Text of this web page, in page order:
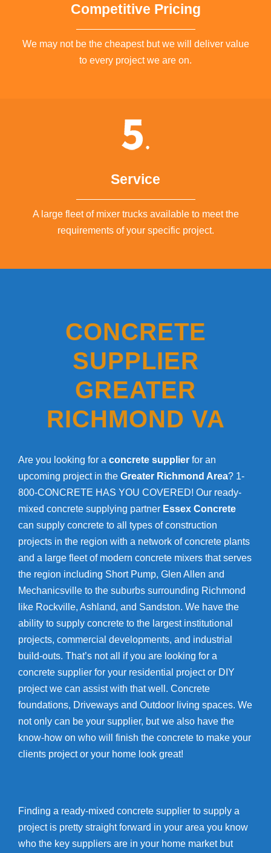
Competitive Pricing
We may not be the cheapest but we will deliver value
to every project we are on.
Service
A large fleet of mixer trucks available to meet the
requirements of your specific project.
CONCRETE
SUPPLIER
GREATER
RICHMOND VA
Are you looking for a concrete supplier for an
upcoming project in the Greater Richmond Area? 1-
800-CONCRETE HAS YOU COVERED! Our ready-
mixed concrete supplying partner Essex Concrete
can supply concrete to all types of construction
projects in the region with a network of concrete plants
and a large fleet of modern concrete mixers that serves
the region including Short Pump, Glen Allen and
Mechanicsville to the suburbs surrounding Richmond
like Rockville, Ashland, and Sandston. We have the
ability to supply concrete to the largest institutional
projects, commercial developments, and industrial
build-outs. That’s not all if you are looking for a
concrete supplier for your residential project or DIY
project we can assist with that well. Concrete
foundations, Driveways and Outdoor living spaces. We
not only can be your supplier, but we also have the
know-how on who will finish the concrete to make your
clients project or your home look great!
Finding a ready-mixed concrete supplier to supply a
project is pretty straight forward in your area you know
who the key suppliers are in your home market but